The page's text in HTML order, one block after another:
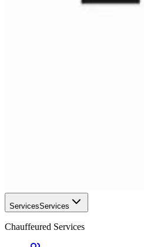
ServicesServices
Chauffeured Services